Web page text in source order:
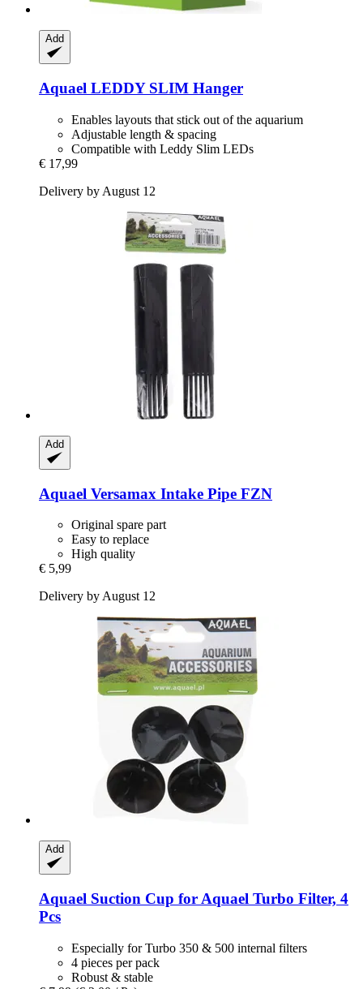
Add
Aquael LEDDY SLIM Hanger
Enables layouts that stick out of the aquarium
Adjustable length & spacing
Compatible with Leddy Slim LEDs
€ 17,99
Delivery by August 12
Add
Aquael Versamax Intake Pipe FZN
Original spare part
Easy to replace
High quality
€ 5,99
Delivery by August 12
Add
Aquael Suction Cup for Aquael Turbo Filter, 4
Pcs
Especially for Turbo 350 & 500 internal filters
4 pieces per pack
Robust & stable